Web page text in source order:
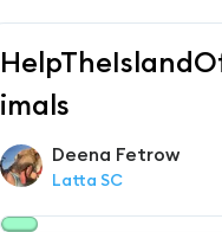
imals
Deena Fetrow
Latta SC